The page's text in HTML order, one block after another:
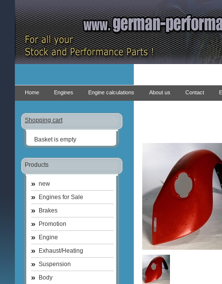
Home Engines Engine calculations About us Contact
Shopping cart
Basket is empty
Products
new
Engines for Sale
Brakes
Promotion
Engine
Exhaust/Heating
Suspension
Body